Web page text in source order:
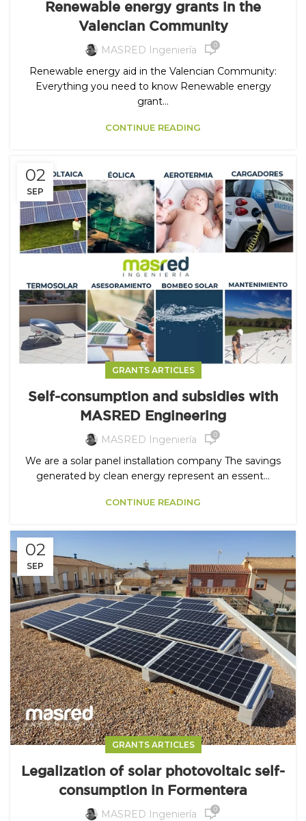
Renewable energy grants in the
Valencian Community
MASRED Ingeniería
0
Renewable energy aid in the Valencian Community:
Everything you need to know Renewable energy
grant...
CONTINUE READING
02
SEP
GRANTS ARTICLES
Self-consumption and subsidies with
MASRED Engineering
MASRED Ingeniería
0
We are a solar panel installation company The savings
generated by clean energy represent an essent...
CONTINUE READING
02
SEP
GRANTS ARTICLES
Legalization of solar photovoltaic self-
consumption in Formentera
MASRED Ingeniería
0